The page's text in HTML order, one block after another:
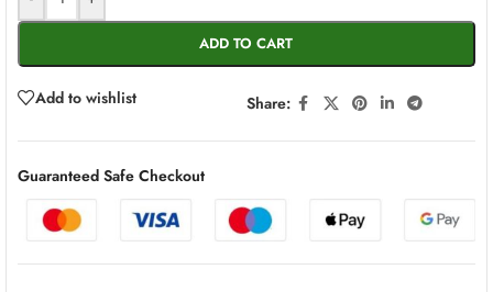
ADD TO CART
Add to wishlist Share:
Guaranteed Safe Checkout